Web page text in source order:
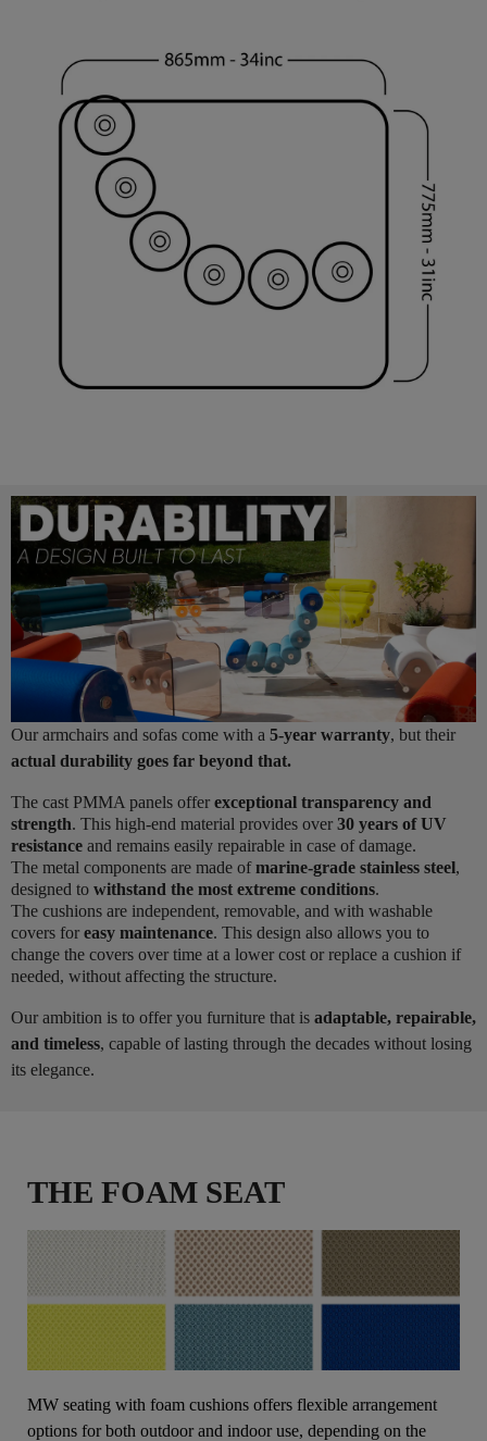
Our armchairs and sofas come with a 5-year warranty, but their
actual durability goes far beyond that.
The cast PMMA panels offer exceptional transparency and
strength. This high-end material provides over 30 years of UV
resistance and remains easily repairable in case of damage.
The metal components are made ofmarine-grade stainless steel,
designed to withstand the most extreme conditions.
The cushions are independent, removable, and with washable
covers for easy maintenance. This design also allows you to
change the covers over time at a lower cost or replace a cushion if
needed, without affecting the structure.
Our ambition is to offer you furniture that is adaptable, repairable,
and timeless, capable of lasting through the decades without losing
its elegance.
THE FOAM SEAT
MW seating with foam cushions offers flexible arrangement
options for both outdoor and indoor use, depending on the